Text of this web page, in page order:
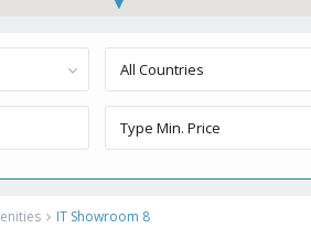
All Countries
IT Showroom 8